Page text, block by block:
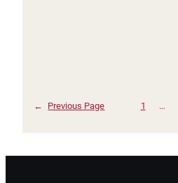
← Previous Page 1 …